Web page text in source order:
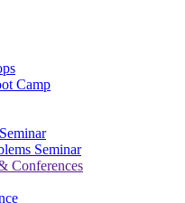
Camp
Seminar
Conferences